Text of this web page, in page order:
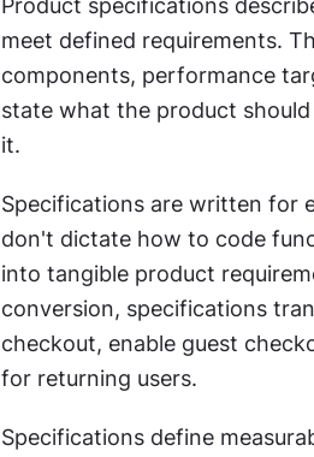
Product specifications
meet defined requirements.
components, performance
state what the product
it.
Specifications are written for
don't dictate how to code
into tangible product
conversion, specifications
checkout, enable guest
for returning users.
Specifications define